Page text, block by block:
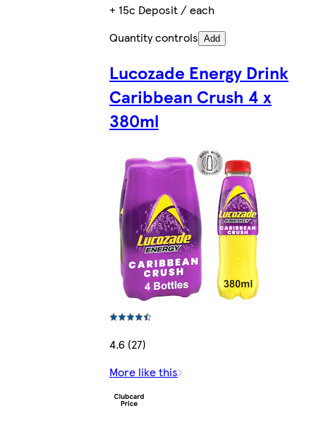
+ 15c Deposit / each
Quantity controls Add
Lucozade Energy Drink
Caribbean Crush 4 x
380ml
4.6 (27)
More like this